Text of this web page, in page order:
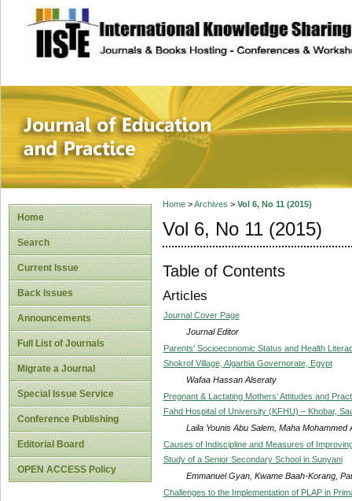
site description
Journal of
Home
Search
Current Issue
Back Issues
Announcements
Full List of Journals
Migrate a Journal
Special Issue Service
Conference Publishing
Editorial Board
OPEN ACCESS Policy
Home>Archives > Vol 6, No 11 (2015)
Vol 6, No 11 (2015)
Table of Contents
Articles
Journal Cover Page
Journal Editor
Parents' Socioeconomic Status and Health
Shokrof Village, Algarbia Governorate, Egypt
Wafaa Hassan Alseraty
Pregnant & Lactating Mothers’ Attitudes and
Fahd Hospital of University (KFHU) – Khobar,
Laila Younis Abu Salem, Maha Mohammed
Causes of Indiscipline and Measures of
Study of a Senior Secondary School in Sunyani
Emmanuel Gyan, Kwame Baah-Korang,
Challenges to the Implementation of PLAP in